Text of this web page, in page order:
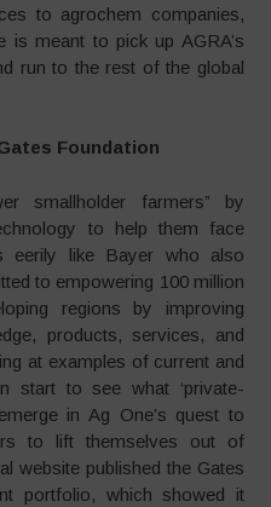
to agrochem companies,
meant to pick up AGRA’s
run to the rest of the global
Foundation
smallholder farmers” by
to help them face
eerily like Bayer who also
to empowering 100 million
regions by improving
products, services, and
at examples of current and
start to see what ‘private-
in Ag One’s quest to
to lift themselves out of
website published the Gates
portfolio, which showed it